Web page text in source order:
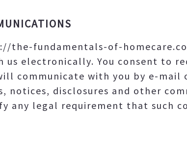
the-fundamentals-of-
us electronically. You consent to
communicate with you by e-mail
notices, disclosures and other
any legal requirement that such